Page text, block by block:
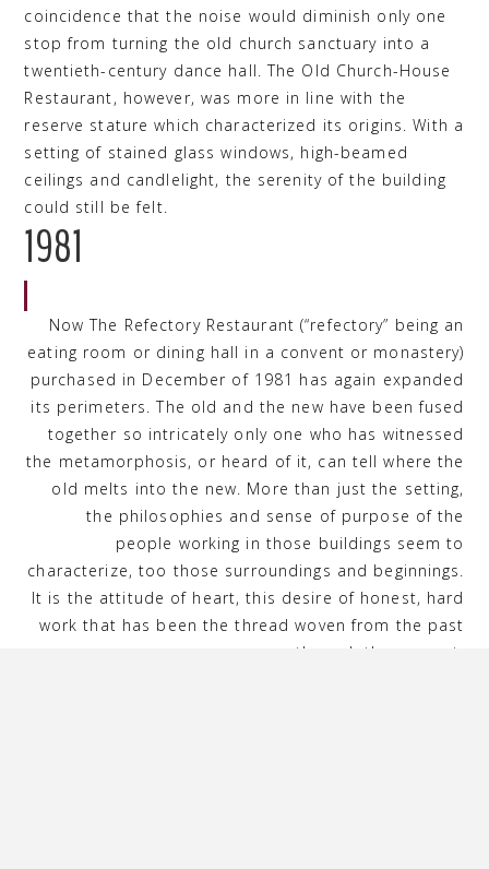
coincidence that the noise would diminish only one
stop from turning the old church sanctuary into a
twentieth-century dance hall. The Old Church-House
Restaurant, however, was more in line with the
reserve stature which characterized its origins. With a
setting of stained glass windows, high-beamed
ceilings and candlelight, the serenity of the building
could still be felt.
1981
Now The Refectory Restaurant (“refectory” being an
eating room or dining hall in a convent or monastery)
purchased in December of 1981 has again expanded
its perimeters. The old and the new have been fused
together so intricately only one who has witnessed
the metamorphosis, or heard of it, can tell where the
old melts into the new. More than just the setting,
the philosophies and sense of purpose of the
people working in those buildings seem to
characterize, too those surroundings and beginnings.
It is the attitude of heart, this desire of honest, hard
work that has been the thread woven from the past
up through the present.